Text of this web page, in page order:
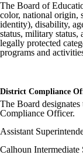
The Board of
color, national origin,
identity), disability,
status, military status,
legally protected
programs and
District Compliance
The Board
Compliance Officer.
Assistant
Calhoun